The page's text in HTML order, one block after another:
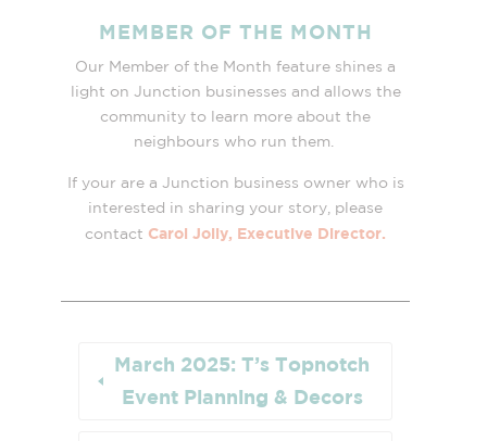
MEMBER OF THE MONTH
Our Member of the Month feature shines a
light on Junction businesses and allows the
community to learn more about the
neighbours who run them.
If your are a Junction business owner who is
interested in sharing your story, please
contact Carol Jolly, Executive Director.
March 2025: T’s Topnotch
Event Planning & Decors